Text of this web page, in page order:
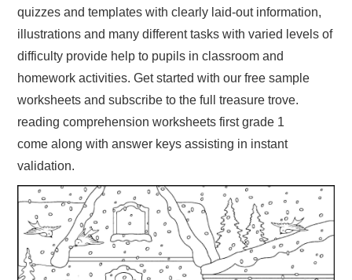
quizzes and templates with clearly laid-out information,
illustrations and many different tasks with varied levels of
difficulty provide help to pupils in classroom and
homework activities. Get started with our free sample
worksheets and subscribe to the full treasure trove.
reading comprehension worksheets first grade 1
come along with answer keys assisting in instant
validation.